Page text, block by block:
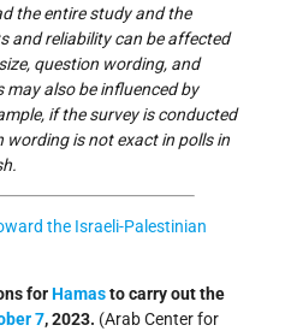
the entire study and the
and reliability can be affected
question wording, and
may also be influenced by
if the survey is conducted
wording is not exact in polls in
the Israeli-Palestinian
forHamasto carry out the
7, 2023. (Arab Center for